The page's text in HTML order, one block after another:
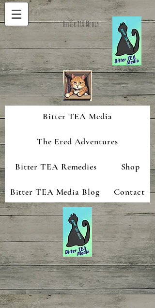
Bitter TEA Media
Bitter TEA Media
The Ered Adventures
Bitter TEA Remedies Shop
Bitter TEA Media Blog Contact